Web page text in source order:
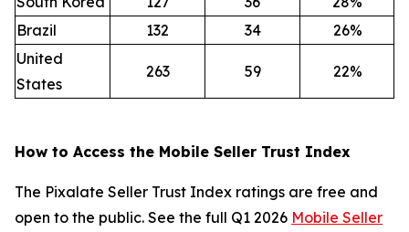
Brazil
132 34
26%
United
States
263 59 22%
How to Access the Mobile Seller Trust Index
The Pixalate Seller Trust Index ratings are free and
open to the public. See the full Q1 2026 Mobile Seller